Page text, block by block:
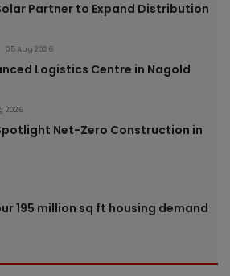
Partner to Expand Distribution
05 Aug 2026
Logistics Centre in Nagold
2026
Net-Zero Construction in
195 million sq ft housing demand